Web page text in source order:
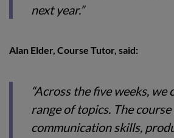
next year.”
Alan Elder, Course Tutor, said:
“Across the five weeks, we
range of topics. The
communication skills,